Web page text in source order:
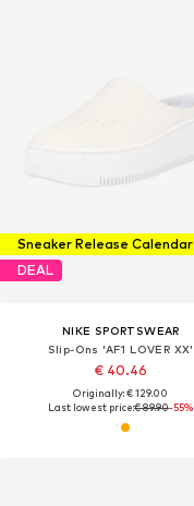
Sneaker Release Calendar
DEAL
NIKE SPORTSWEAR
Slip-Ons 'AF1 LOVER XX'
€ 40.46
Originally: € 129.00
Last lowest price:€ 89.90-55%